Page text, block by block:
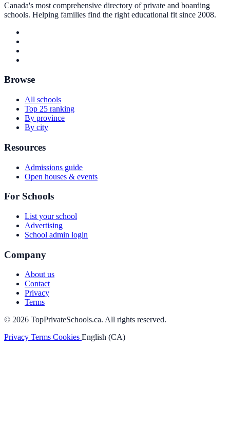
Canada's most comprehensive directory of private and boarding
schools. Helping families find the right educational fit since 2008.
Browse
All schools
Top 25 ranking
By province
By city
Resources
Admissions guide
Open houses & events
For Schools
List your school
Advertising
School admin login
Company
About us
Contact
Privacy
Terms
© 2026 TopPrivateSchools.ca. All rights reserved.
Privacy Terms Cookies English (CA)